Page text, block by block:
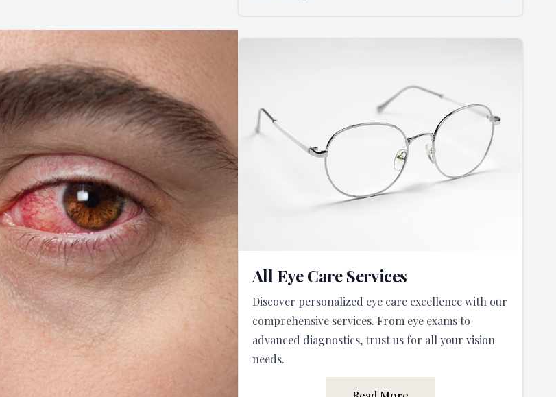
All Eye Care Services
Discover personalized eye care excellence with our
comprehensive services. From eye exams to
advanced diagnostics, trust us for all your vision
needs.